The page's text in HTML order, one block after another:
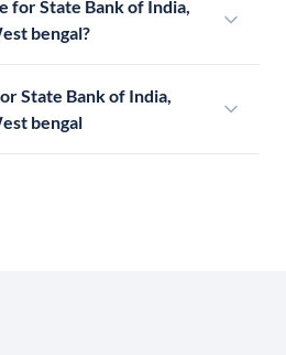
for State Bank of India,
bengal?
State Bank of India,
bengal